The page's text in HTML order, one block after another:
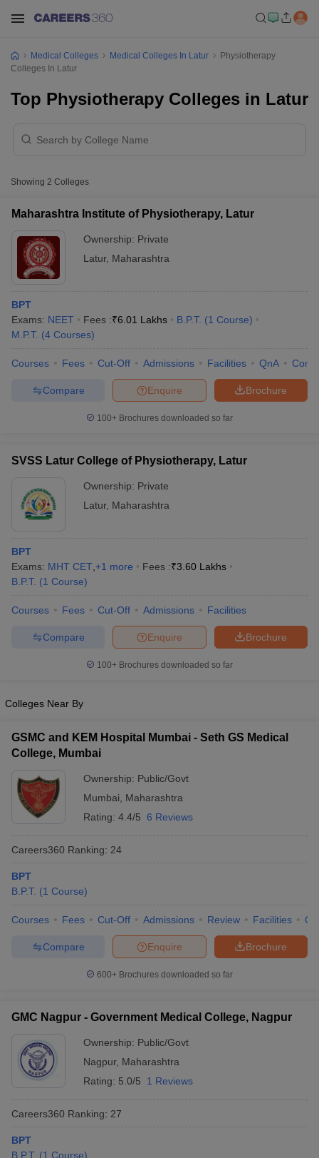
NEET MDS Cutoff
Cutoff
Nursing Fees StructureAIIMS BSc Nursing Result
Medical Colleges in Chennai
Medical Colleges in
MDS Colleges in India
Year Question Paper
Medical Colleges Medical Colleges In Latur
Physiotherapy
Colleges In Latur
Top Physiotherapy Colleges in Latur
Showing 2 Colleges
Maharashtra Institute of Physiotherapy, Latur
Ownership: Private
Latur, Maharashtra
BPT
Exams: NEET Fees :₹6.01 Lakhs B.P.T. (1 Course)
M.P.T. (4 Courses)
Courses Fees Cut-Off Admissions Facilities QnA
Brochure
Enquire
Compare
100+ Brochures downloaded so far
SVSS Latur College of Physiotherapy, Latur
Ownership: Private
Latur, Maharashtra
BPT
Exams: MHT CET +1 more Fees :₹3.60 Lakhs
B.P.T. (1 Course)
Courses Fees Cut-Off Admissions Facilities
Brochure
Enquire
Compare
100+ Brochures downloaded so far
Colleges Near By
GSMC and KEM Hospital Mumbai - Seth GS Medical
College, Mumbai
Ownership: Public/Govt
Mumbai
Maharashtra
Rating: 4.4/5 6 Reviews
Careers360 Ranking: 24
BPT
B.P.T. (1 Course)
Courses Fees Cut-Off Admissions Review Facilities
Brochure
Enquire
Compare
600+ Brochures downloaded so far
GMC Nagpur - Government Medical College, Nagpur
Ownership: Public/Govt
Nagpur, Maharashtra
Rating: 5.0/5 1 Reviews
Careers360 Ranking: 27
BPT
B.P.T. (1 Course)